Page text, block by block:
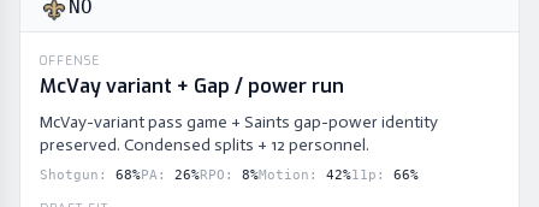
NO
OFFENSE
McVay variant + Gap / power run
McVay-variant pass game + Saints gap-power identity
preserved. Condensed splits + 12 personnel.
Shotgun : 68%PA: 26%RPO : 8%Motion : 42%11p : 66%